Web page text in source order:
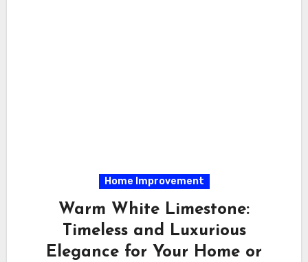
Home Improvement
Warm White Limestone:
Timeless and Luxurious
Elegance for Your Home or